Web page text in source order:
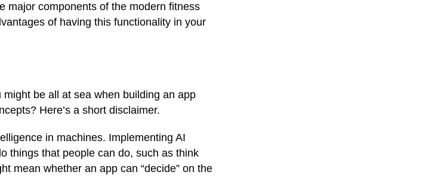
major components of the modern fitness
of having this functionality in your
be all at sea when building an app
Here’s a short disclaimer.
in machines. Implementing AI
things that people can do, such as think
mean whether an app can “decide” on the